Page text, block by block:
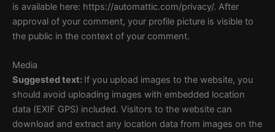
is available here: https://automattic.com/privacy/. After
approval of your comment, your profile picture is visible to
the public in the context of your comment.
Media
Suggested text: If you upload images to the website, you
should avoid uploading images with embedded location
data (EXIF GPS) included. Visitors to the website can
download and extract any location data from images on the